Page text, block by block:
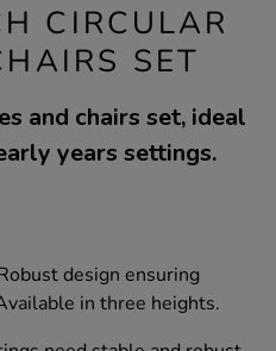
CIRCULAR
SET
and chairs set, ideal
years settings.
design ensuring
in three heights.